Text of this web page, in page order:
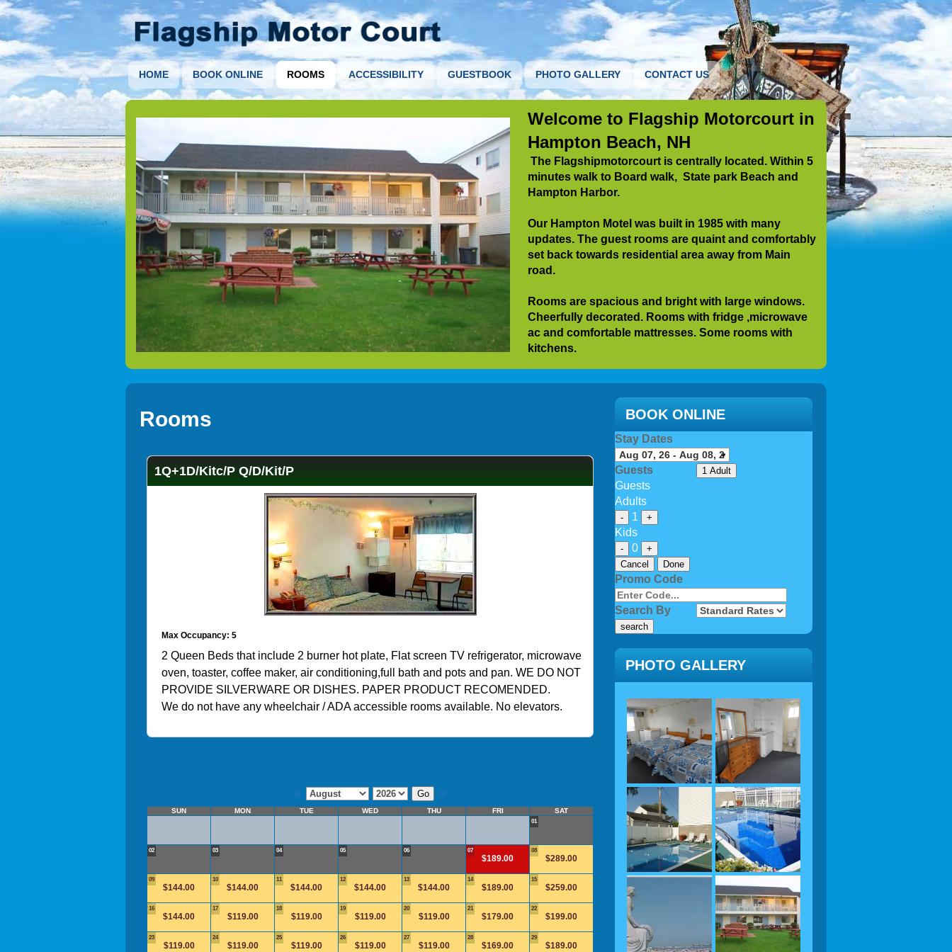
HOME BOOK ONLINE ROOMS ACCESSIBILITY GUESTBOOK PHOTO GALLERY CONTACT US
Welcome to Flagship Motorcourt in
Hampton Beach, NH
The Flagshipmotorcourt is centrally located. Within 5
minutes walk to Board walk, State park Beach and
Hampton Harbor.
Our Hampton Motel was built in 1985 with many
updates. The guest rooms are quaint and comfortably
set back towards residential area away from Main
road.
Rooms are spacious and bright with large windows.
Cheerfully decorated. Rooms with fridge ,microwave
ac and comfortable mattresses. Some rooms with
kitchens.
No elevators. For special needs call our office. We do
not have ADA suitable rooms.
vacationing at our beautiful
picnic BBQ area with 4 gas grills. Propane is
provided depending on availability
Wifi available in rooms.
Rooms
1Q+1D/Kitc/P Q/D/Kit/P
Max Occupancy: 5
2 Queen Beds that include 2 burner hot plate, Flat screen TV refrigerator, microwave
oven, toaster, coffee maker, air conditioning,full bath and pots and pan. WE DO NOT
PROVIDE SILVERWARE OR DISHES. PAPER PRODUCT RECOMENDED.
We do not have any wheelchair / ADA accessible rooms available. No elevators.
« »
SUN MON TUE WED THU FRI SAT
01
02 03 04 05 06 07
$189.00
08
$289.00
09
$144.00
10
$144.00
11
$144.00
12
$144.00
13
$144.00
14
$189.00
15
$259.00
16
$144.00
17
$119.00
18
$119.00
19
$119.00
20
$119.00
21
$179.00
22
$199.00
23
$119.00
24
$119.00
25
$119.00
26
$119.00
27
$119.00
28
$169.00
29
$189.00
BOOK ONLINE
Stay Dates
Guests 1 Adult
Guests
Adults
- 1 +
Kids
- 0
+
Cancel
Done
Promo Code
Search By
PHOTO GALLERY